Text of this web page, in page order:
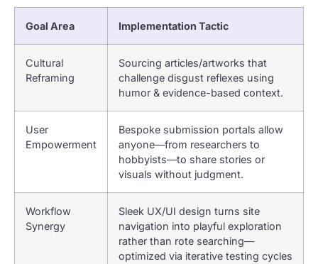
Goal Area Implementation Tactic
Cultural
Reframing
Sourcing articles/artworks that
challenge disgust reflexes using
humor & evidence-based context.
User
Empowerment
Bespoke submission portals allow
anyone—from researchers to
hobbyists—to share stories or
visuals without judgment.
Workflow
Synergy
Sleek UX/UI design turns site
navigation into playful exploration
rather than rote searching—
optimized via iterative testing cycles